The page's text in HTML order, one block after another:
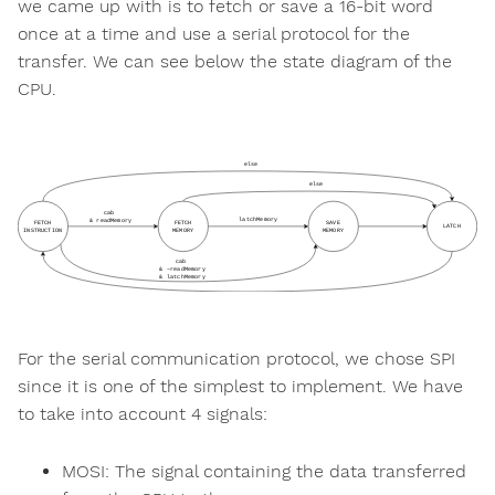
we came up with is to fetch or save a 16-bit word
once at a time and use a serial protocol for the
transfer. We can see below the state diagram of the
CPU.
For the serial communication protocol, we chose SPI
since it is one of the simplest to implement. We have
to take into account 4 signals:
MOSI: The signal containing the data transferred